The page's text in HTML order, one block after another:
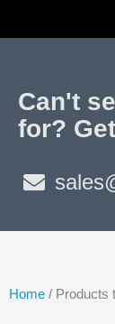
Can't
for?
Home / Products